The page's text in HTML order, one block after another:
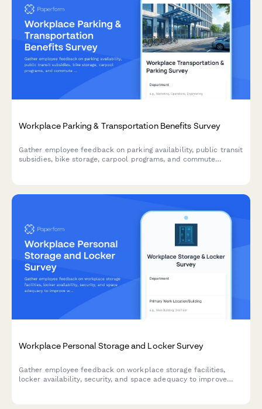
Workplace Parking & Transportation Benefits Survey
Gather employee feedback on parking availability, public transit
subsidies, bike storage, carpool programs, and commute
Workplace Personal Storage and Locker Survey
Gather employee feedback on workplace storage facilities,
locker availability, security, and space adequacy to improve